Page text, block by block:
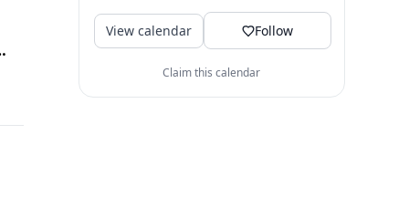
Walla, WA ↗
Fort Walla Walla Museum
provides an exciting and...
View calendar Follow
Claim this calendar